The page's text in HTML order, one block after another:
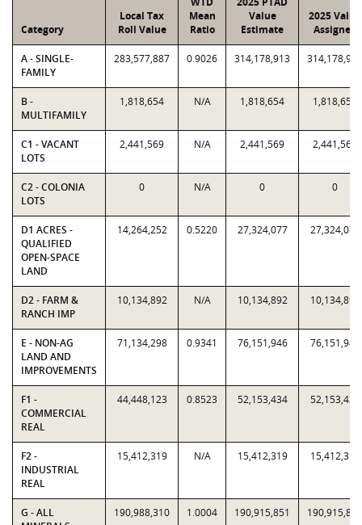
Category
Local Tax
Roll Value
Mean
Ratio
Value
Estimate
2025 Value
Assigned
A - SINGLE-
FAMILY
283,577,887 0.9026 314,178,913 314,178,913
B -
MULTIFAMILY
1,818,654 N/A 1,818,654 1,818,654
C1 - VACANT
LOTS
2,441,569 N/A 2,441,569 2,441,569
C2 - COLONIA
LOTS
0 N/A 0 0
D1 ACRES -
QUALIFIED
OPEN-SPACE
LAND
14,264,252 0.5220 27,324,077 27,324,077
D2 - FARM &
RANCH IMP
10,134,892 N/A 10,134,892 10,134,892
E - NON-AG
LAND AND
IMPROVEMENTS
71,134,298 0.9341 76,151,946 76,151,946
F1 -
COMMERCIAL
REAL
44,448,123 0.8523 52,153,434 52,153,434
F2 -
INDUSTRIAL
REAL
15,412,319 N/A 15,412,319 15,412,319
G - ALL
190,988,310 1.0004 190,915,851 190,915,851